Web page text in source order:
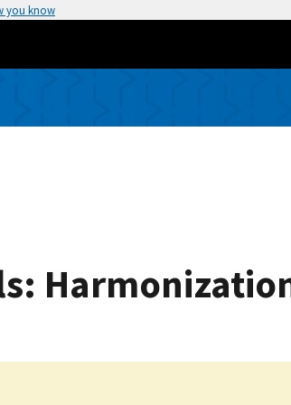
you know